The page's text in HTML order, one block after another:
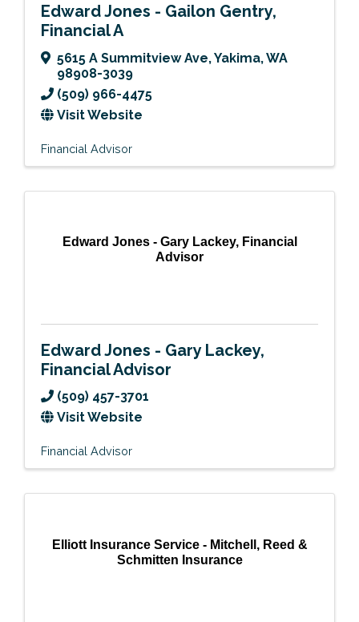
Edward Jones - Gailon Gentry,
Financial A
5615 A Summitview Ave,Yakima,WA
98908-3039
(509) 966-4475
Visit Website
Financial Advisor
Edward Jones - Gary Lackey, Financial
Advisor
Edward Jones - Gary Lackey,
Financial Advisor
(509) 457-3701
Visit Website
Financial Advisor
Elliott Insurance Service - Mitchell, Reed &
Schmitten Insurance